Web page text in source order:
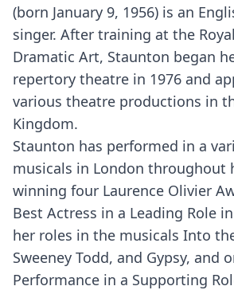
(born January 9, 1956) is an
singer. After training at the
Dramatic Art, Staunton began
repertory theatre in 1976 and
various theatre productions in
Kingdom.
Staunton has performed in a
musicals in London throughout
winning four Laurence Olivier
Best Actress in a Leading Role
her roles in the musicals Into
Sweeney Todd, and Gypsy, and
Performance in a Supporting